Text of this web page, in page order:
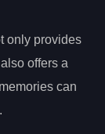
only provides
offers a
can
.